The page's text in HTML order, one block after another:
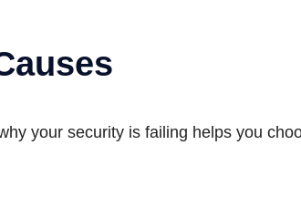
your security is failing helps you